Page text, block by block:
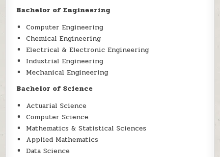
Bachelor of Engineering
Computer Engineering
Chemical Engineering
Electrical & Electronic Engineering
Industrial Engineering
Mechanical Engineering
Bachelor of Science
Actuarial Science
Computer Science
Mathematics & Statistical Sciences
Applied Mathematics
Data Science